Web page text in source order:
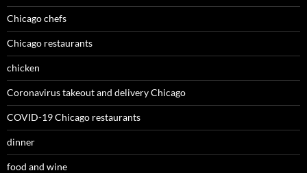
Chicago chefs
Chicago restaurants
chicken
Coronavirus takeout and delivery Chicago
COVID-19 Chicago restaurants
dinner
food and wine